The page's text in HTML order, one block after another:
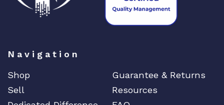
Navigation
Shop
Guarantee & Returns
Sell
Resources